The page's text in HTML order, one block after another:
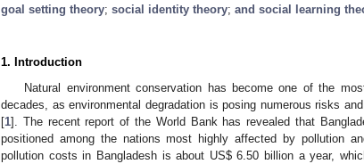
goal setting theory; social identity theory; and social learning
1. Introduction
Natural environment conservation has become one of the
decades, as environmental degradation is posing numerous risks
[1]. The recent report of the World Bank has revealed that
positioned among the nations most highly affected by pollution
pollution costs in Bangladesh is about US$6.50 billion a year,